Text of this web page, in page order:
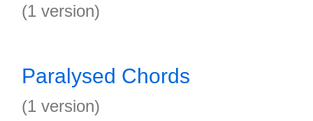
(1 version)
Paralysed Chords
(1 version)